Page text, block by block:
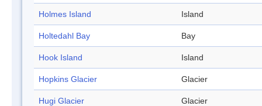
Holmes Island Island
Holtedahl Bay Bay
Hook Island Island
Hopkins Glacier Glacier
Hugi Glacier Glacier